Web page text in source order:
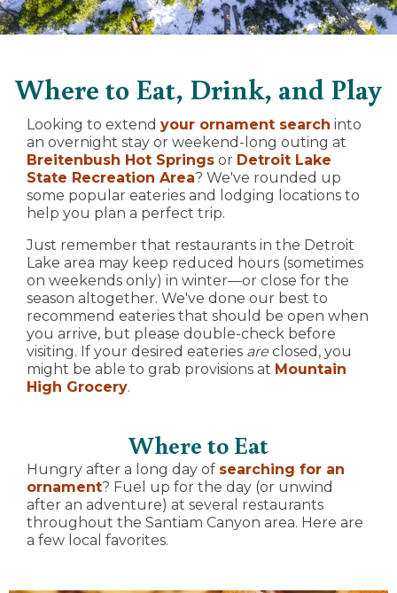
Where to Eat, Drink, and Play
Looking to extend your ornament search into
an overnight stay or weekend-long outing at
Breitenbush Hot Springs or Detroit Lake
State Recreation Area? We've rounded up
some popular eateries and lodging locations to
help you plan a perfect trip.
Just remember that restaurants in the Detroit
Lake area may keep reduced hours (sometimes
on weekends only) in winter—or close for the
season altogether. We've done our best to
recommend eateries that should be open when
you arrive, but please double-check before
visiting. If your desired eateries are closed, you
might be able to grab provisions at Mountain
High Grocery.
Where to Eat
Hungry after a long day of searching for an
ornament? Fuel up for the day (or unwind
after an adventure) at several restaurants
throughout the Santiam Canyon area. Here are
a few local favorites.